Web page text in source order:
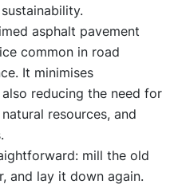
asphalt pavement
common in road
It minimises
reducing the need for
resources, and
mill the old
and lay it down again.